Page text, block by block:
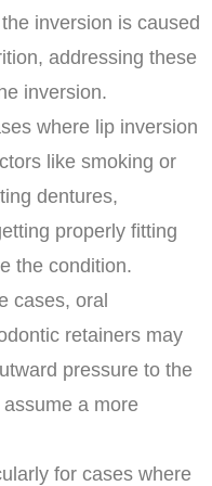
inversion is caused
addressing these
inversion.
where lip inversion
like smoking or
dentures,
properly fitting
the condition.
cases, oral
retainers may
pressure to the
a more
for cases where